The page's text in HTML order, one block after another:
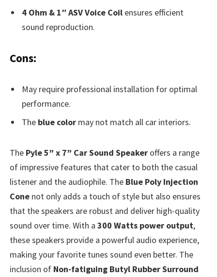
4 Ohm & 1″ ASV Voice Coil ensures efficient
sound reproduction.
Cons:
May require professional installation for optimal
performance.
The blue color may not match all car interiors.
The Pyle 5” x 7” Car Sound Speaker offers a range
of impressive features that cater to both the casual
listener and the audiophile. The Blue Poly Injection
Cone not only adds a touch of style but also ensures
that the speakers are robust and deliver high-quality
sound over time. With a 300 Watts power output,
these speakers provide a powerful audio experience,
making your favorite tunes sound even better. The
inclusion of Non-fatiguing Butyl Rubber Surround